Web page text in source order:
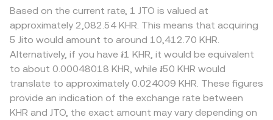
versus the US dollar and local funding conditions will
developments matter as well—new listing approvals or
restrictions for JTO on major venues, guidance on Solana
ecosystem tokens in key jurisdictions, and any local rules
impacting crypto conversions into KHR can alter access
and liquidity. Shorter-term moves often come from
market microstructure: perpetual futures funding bias for
JTO pairs on derivatives venues can signal positioning
USDT-quoted markets and on Solana DEXs, the JTO/KHR
figure often reflects two steps: JTO priced in USDT or
USD, then translated into KHR via the prevailing USD/KHR
rate, plus any USDT premium or discount to USD. Where
JTO trades on automated market makers, prices follow
the constant product rule x × y = k, with x and y as the
pool’s JTO and quote-token reserves; the marginal price
is approximated by y/x, and large trades move the price
by changing that reserve ratio. These mechanics, in
from the broader market level. Geography and regulation
can also create premiums or discounts—venues serving
users with easier access to JTO listings or Solana assets
facing stricter rules or limited KHR on-ramps can embed
conversion frictions. Most pricing for JTO originates in
USDT markets; if a platform converts JTO → USDT → KHR,
any USDT basis—slight premium or discount of USDT to
USD—flows through into the displayed JTO/KHR rate
Based on the current rate, 1 JTO is valued at
approximately 2,082.54 KHR. This means that acquiring
5 Jito would amount to around 10,412.70 KHR.
Alternatively, if you have ៛1 KHR, it would be equivalent
to about 0.00048018 KHR, while ៛50 KHR would
translate to approximately 0.024009 KHR. These figures
provide an indication of the exchange rate between
KHR and JTO, the exact amount may vary depending on